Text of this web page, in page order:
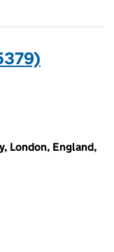
London, England,